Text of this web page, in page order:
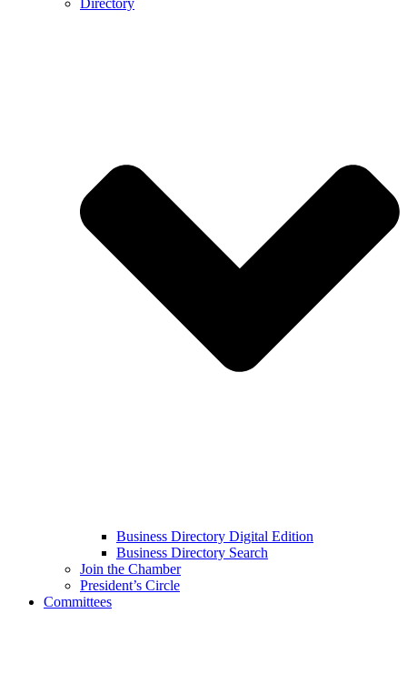
Directory
Business Directory Digital Edition
Business Directory Search
Join the Chamber
President’s Circle
Committees